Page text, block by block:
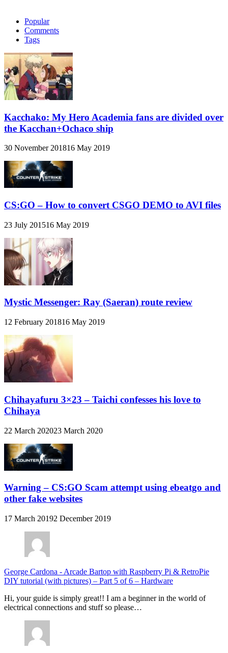
Popular
Comments
Tags
Kacchako: My Hero Academia fans are divided over
the Kacchan+Ochaco ship
30 November 201816 May 2019
CS:GO – How to convert CSGO DEMO to AVI files
23 July 201516 May 2019
Mystic Messenger: Ray (Saeran) route review
12 February 201816 May 2019
Chihayafuru 3×23 – Taichi confesses his love to
Chihaya
22 March 202023 March 2020
Warning – CS:GO Scam attempt using ebeatgo and
other fake websites
17 March 20192 December 2019
George Cardona - Arcade Bartop with Raspberry Pi & RetroPie
DIY tutorial (with pictures) – Part 5 of 6 – Hardware
Hi, your guide is simply great!! I am a beginner in the world of
electrical connections and stuff so please…